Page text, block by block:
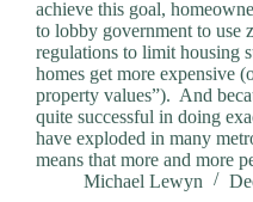
achieve this goal,
to lobby government to use
regulations to limit housing
homes get more expensive
property values”). And
quite successful in doing
have exploded in many
means that more and more
Michael Lewyn